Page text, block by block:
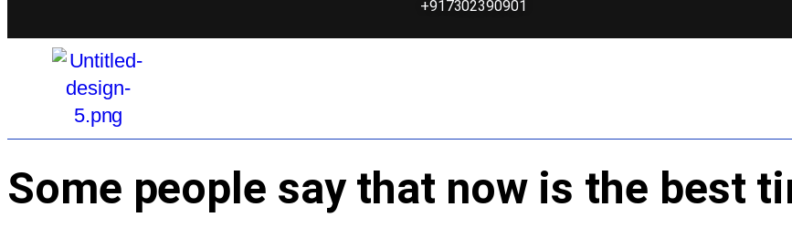
+917302390901
Some people say that now is the best